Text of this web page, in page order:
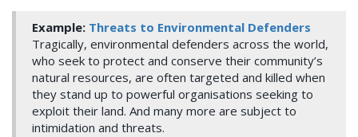
Example: Threats to Environmental Defenders
Tragically, environmental defenders across the world,
who seek to protect and conserve their community’s
natural resources, are often targeted and killed when
they stand up to powerful organisations seeking to
exploit their land. And many more are subject to
intimidation and threats.